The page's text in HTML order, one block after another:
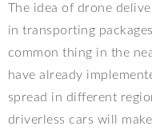
The idea of drone
in transporting
common thing in the
have already
spread in different
driverless cars will